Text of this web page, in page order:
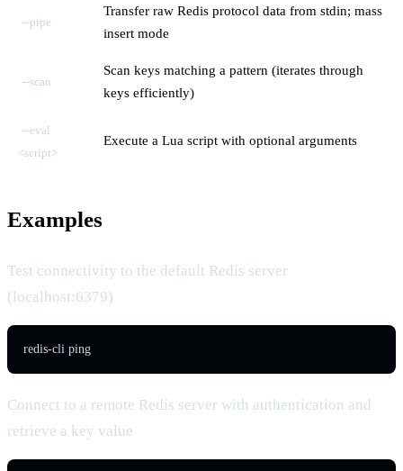
--pipe
Transfer raw Redis protocol data from stdin; mass
insert mode
--scan
Scan keys matching a pattern (iterates through
keys efficiently)
--eval
<script>
Execute a Lua script with optional arguments
Examples
Test connectivity to the default Redis server
(localhost:6379)
redis-cli ping
Connect to a remote Redis server with authentication and
retrieve a key value